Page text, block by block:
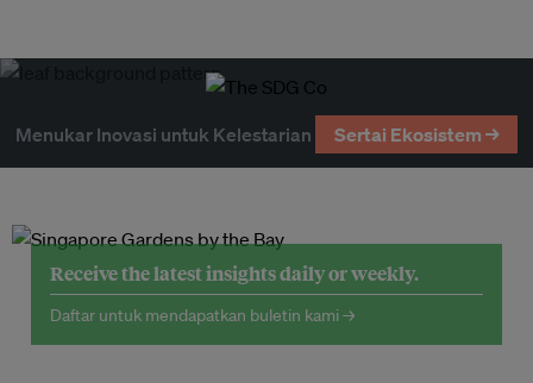
Menukar Inovasi untuk Kelestarian Sertai Ekosistem →
Receive the latest insights daily or weekly.
Daftar untuk mendapatkan buletin kami →